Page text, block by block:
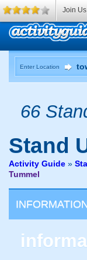
Enter Location
66
Stand
Activity Guide »
Tummel
Join Us